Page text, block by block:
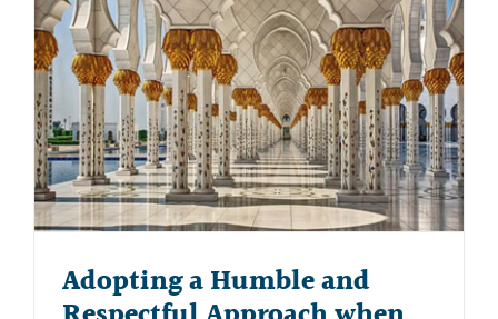
Adopting a Humble and